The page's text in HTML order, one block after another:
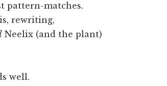
pattern-matches.
rewriting,
Neelix (and the plant)
well.